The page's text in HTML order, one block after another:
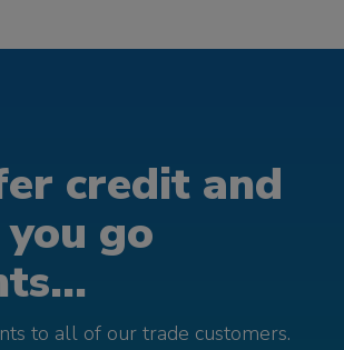
credit and
go
to all of our trade customers.